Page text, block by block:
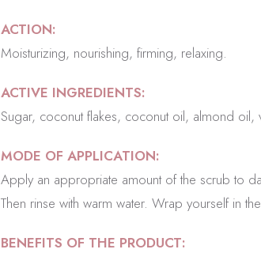
ACTION:
Moisturizing, nourishing, firming, relaxing.
ACTIVE INGREDIENTS:
Sugar, coconut flakes, coconut oil, almond oil,
MODE OF APPLICATION:
Apply an appropriate amount of the scrub to
Then rinse with warm water. Wrap yourself in
BENEFITS OF THE PRODUCT: